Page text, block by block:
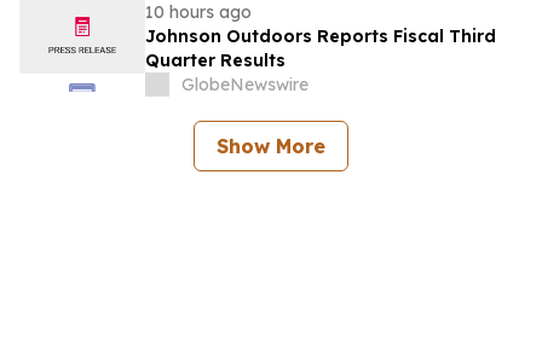
10 hours ago
Johnson Outdoors Reports Fiscal Third
Quarter Results
GlobeNewswire
Show More